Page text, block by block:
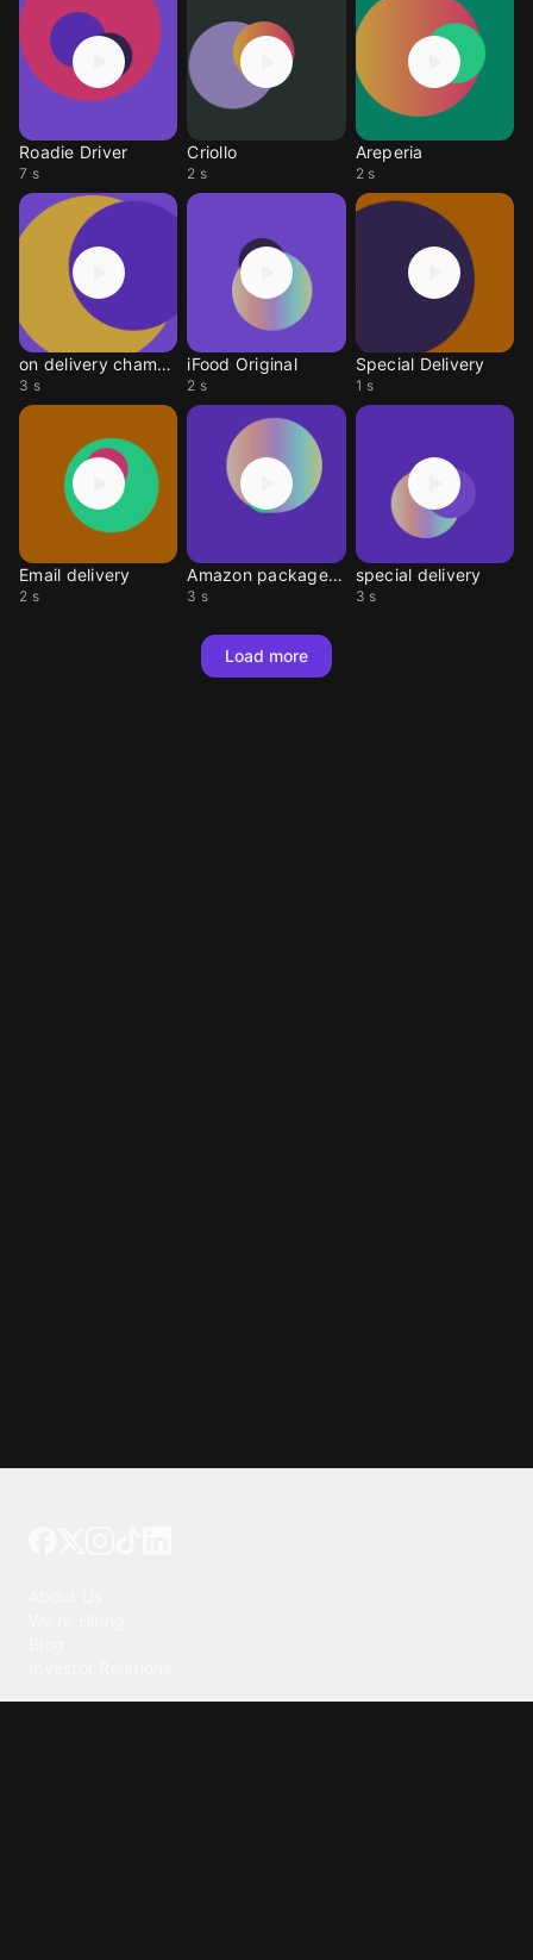
Roadie Driver
7 s
Criollo
2 s
Areperia
2 s
on delivery chamada
3 s
iFood Original
2 s
Special Delivery
1 s
Email delivery
2 s
Amazon package alert
3 s
special delivery
3 s
Load more